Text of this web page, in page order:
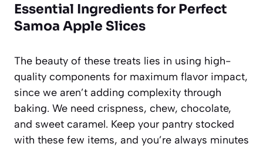
Essential Ingredients for Perfect
Samoa Apple Slices
The beauty of these treats lies in using high-
quality components for maximum flavor impact,
since we aren’t adding complexity through
baking. We need crispness, chew, chocolate,
and sweet caramel. Keep your pantry stocked
with these few items, and you’re always minutes